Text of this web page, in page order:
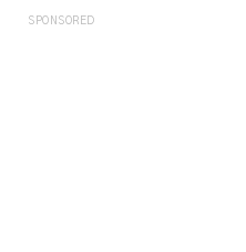
SPONSORED